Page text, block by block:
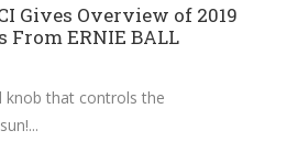
Gives Overview of 2019
From ERNIE BALL
knob that controls the